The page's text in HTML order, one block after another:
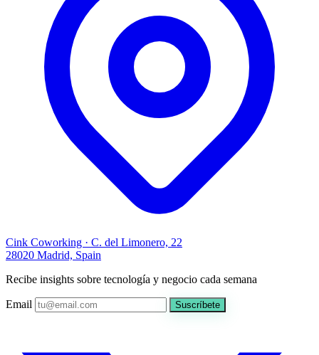
Cink Coworking · C. del Limonero, 22
28020 Madrid, Spain
Recibe insights sobre tecnología y negocio cada semana
Email Suscríbete